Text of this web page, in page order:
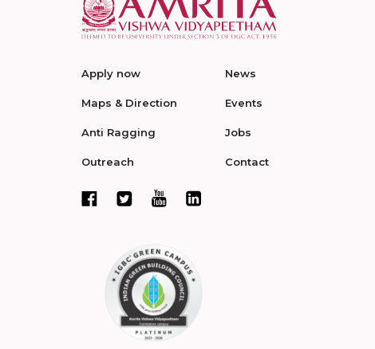
Apply now
Maps & Direction
Anti Ragging
Outreach
News
Events
Jobs
Contact